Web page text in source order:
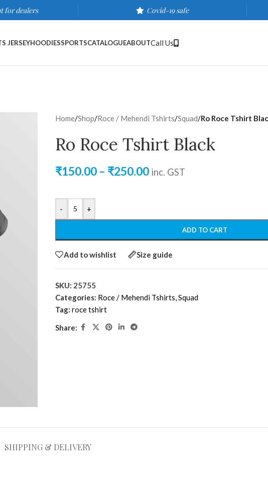
for dealers Covid-19 safe
JERSEYHOODIESSPORTSCATALOGUEABOUTCall Us
Home/Shop/Roce / Mehendi Tshirts/Squad/Ro Roce Tshirt
Ro Roce Tshirt Black
₹150.00 – ₹250.00 inc. GST
- +
ADD TO CART
Add to wishlist Size guide
SKU: 25755
Categories: Roce / Mehendi Tshirts,Squad
Tag: roce tshirt
Share:
SHIPPING & DELIVERY